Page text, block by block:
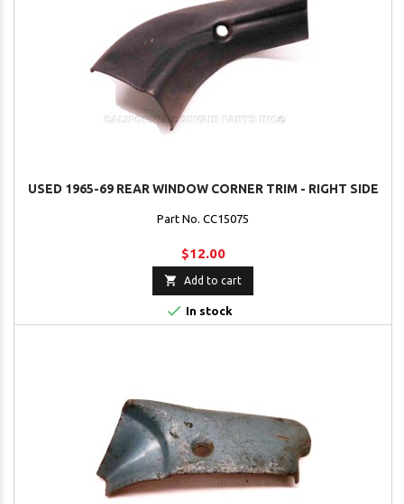
USED 1965-69 REAR WINDOW CORNER TRIM - RIGHT SIDE
Part No. CC15075
$12.00
 Add to cart
 In stock